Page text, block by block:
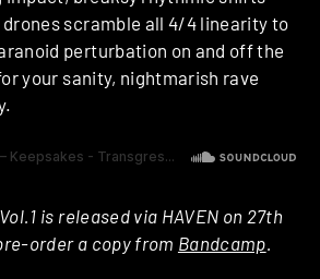
scramble all 4/4 linearity to
perturbation on and off the
your sanity, nightmarish rave
is released via HAVEN on 27th
order a copy from Bandcamp